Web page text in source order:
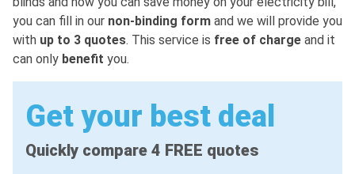
you can fill in our non-binding form and we will provide you
with up to 3 quotes. This service is free of charge and it
can only benefit you.
Get your best deal
Quickly compare 4 FREE quotes